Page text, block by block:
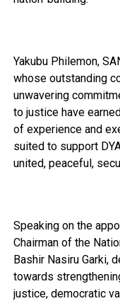
Yakubu Philemon,
whose outstanding
unwavering
to justice have
of experience and
suited to support
united, peaceful,
Speaking on the
Chairman of the
Bashir Nasiru Garki,
towards
justice, democratic